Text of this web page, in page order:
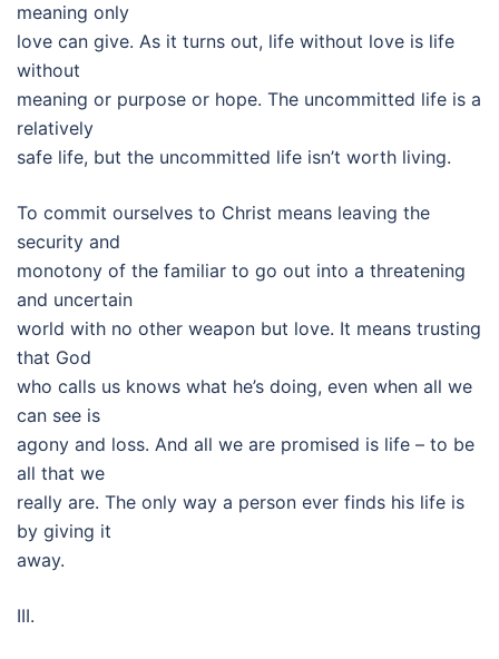
meaning only
love can give. As it turns out, life without love is life
without
meaning or purpose or hope. The uncommitted life is a
relatively
safe life, but the uncommitted life isn’t worth living.
To commit ourselves to Christ means leaving the
security and
monotony of the familiar to go out into a threatening
and uncertain
world with no other weapon but love. It means trusting
that God
who calls us knows what he’s doing, even when all we
can see is
agony and loss. And all we are promised is life – to be
all that we
really are. The only way a person ever finds his life is
by giving it
away.
III.